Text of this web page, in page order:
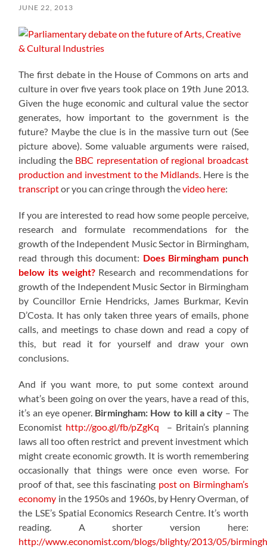
JUNE 22, 2013
The first debate in the House of Commons on arts and
culture in over five years took place on 19th June 2013.
Given the huge economic and cultural value the sector
generates, how important to the government is the
future? Maybe the clue is in the massive turn out (See
picture above). Some valuable arguments were raised,
including the BBC representation of regional broadcast
production and investment to the Midlands . Here is the
transcriptor you can cringe through thevideo here:
If you are interested to read how some people perceive,
research and formulate recommendations for the
growth of the Independent Music Sector in Birmingham,
read through this document: Does Birmingham punch
below its weight?Research and recommendations for
growth of the Independent Music Sector in Birmingham
by Councillor Ernie Hendricks, James Burkmar, Kevin
D’Costa. It has only taken three years of emails, phone
calls, and meetings to chase down and read a copy of
this, but read it for yourself and draw your own
conclusions.
And if you want more, to put some context around
what’s been going on over the years, have a read of this,
it’s an eye opener. Birmingham: How to kill a city– The
Economist http://goo.gl/fb/pZgKq – Britain’s planning
laws all too often restrict and prevent investment which
might create economic growth. It is worth remembering
occasionally that things were once even worse. For
proof of that, see this fascinating post on Birmingham’s
economy in the 1950s and 1960s, by Henry Overman, of
the LSE’s Spatial Economics Research Centre. It’s worth
reading. A shorter version here:
http://www.economist.com/blogs/blighty/2013/05/